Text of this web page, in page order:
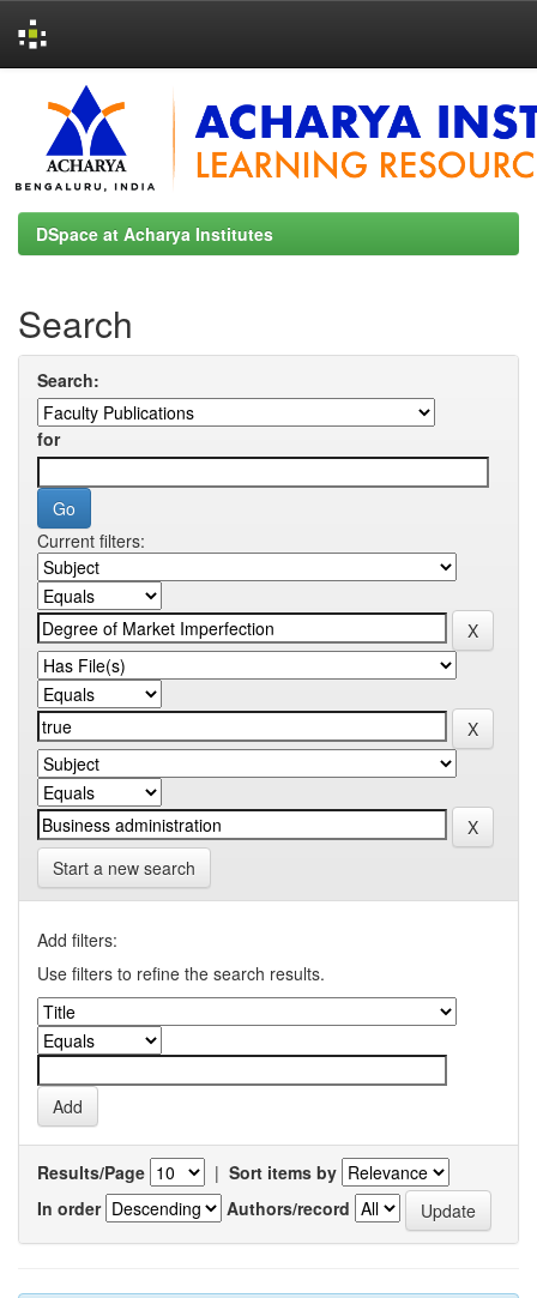
navigation
DSpace at Acharya Institutes
Search
Search:
for
Current filters:
Start a new search
Add filters:
Use filters to refine the search results.
Results/Page | Sort items by
In order
Authors/record